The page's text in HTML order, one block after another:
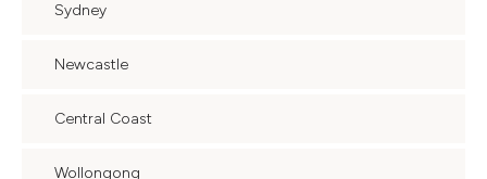
Sydney
Newcastle
Central Coast
Wollongong